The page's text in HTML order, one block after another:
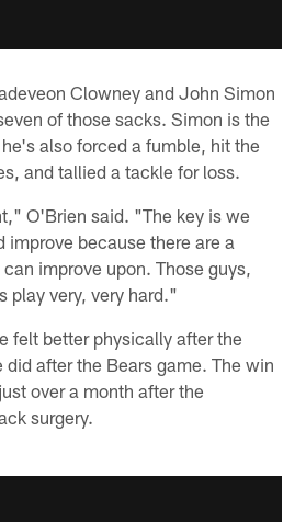
Clowney and John Simon
of those sacks. Simon is the
also forced a fumble, hit the
and tallied a tackle for loss.
O'Brien said. "The key is we
improve because there are a
improve upon. Those guys,
play very, very hard."
felt better physically after the
after the Bears game. The win
over a month after the
surgery.